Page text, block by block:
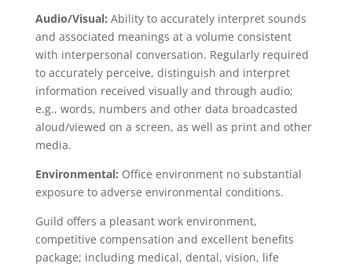
Audio/Visual: Ability to accurately interpret sounds
and associated meanings at a volume consistent
with interpersonal conversation. Regularly required
to accurately perceive, distinguish and interpret
information received visually and through audio;
e.g., words, numbers and other data broadcasted
aloud/viewed on a screen, as well as print and other
media.
Environmental: Office environment no substantial
exposure to adverse environmental conditions.
Guild offers a pleasant work environment,
competitive compensation and excellent benefits
package; including medical, dental, vision, life